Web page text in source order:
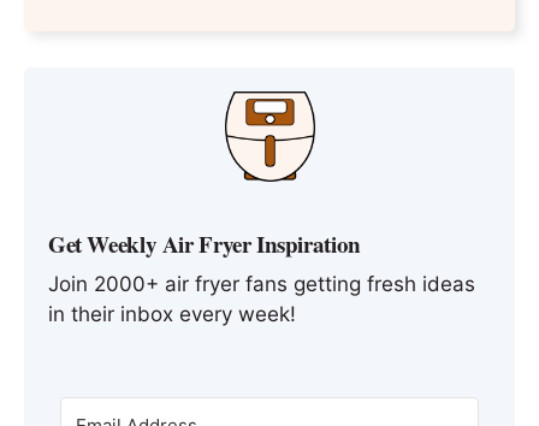
Get Weekly Air Fryer Inspiration
Join 2000+ air fryer fans getting fresh ideas
in their inbox every week!